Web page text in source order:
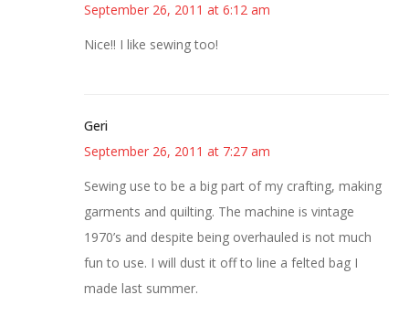
September 26, 2011 at 6:12 am
Nice!! I like sewing too!
Geri
September 26, 2011 at 7:27 am
Sewing use to be a big part of my crafting, making
garments and quilting. The machine is vintage
1970’s and despite being overhauled is not much
fun to use. I will dust it off to line a felted bag I
made last summer.